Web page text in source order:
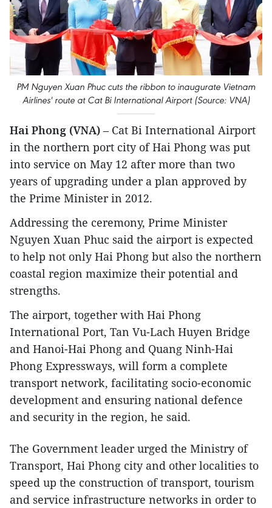
PM Nguyen Xuan Phuc cuts the ribbon to inaugurate Vietnam
Airlines' route at Cat Bi International Airport (Source: VNA)
Hai Phong (VNA) – Cat Bi International Airport
in the northern port city of Hai Phong was put
into service on May 12 after more than two
years of upgrading under a plan approved by
the Prime Minister in 2012.
Addressing the ceremony, Prime Minister
Nguyen Xuan Phuc said the airport is expected
to help not only Hai Phong but also the northern
coastal region maximize their potential and
strengths.
The airport, together with Hai Phong
International Port, Tan Vu-Lach Huyen Bridge
and Hanoi-Hai Phong and Quang Ninh-Hai
Phong Expressways, will form a complete
transport network, facilitating socio-economic
development and ensuring national defence
and security in the region, he said.
The Government leader urged the Ministry of
Transport, Hai Phong city and other localities to
speed up the construction of transport, tourism
and service infrastructure networks in order to